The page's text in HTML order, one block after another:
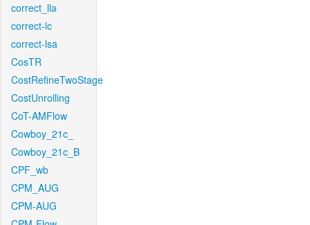
correct_lla
correct-lc
correct-lsa
CosTR
CostRefineTwoStage
CostUnrolling
CoT-AMFlow
Cowboy_21c_
Cowboy_21c_B
CPF_wb
CPM_AUG
CPM-AUG